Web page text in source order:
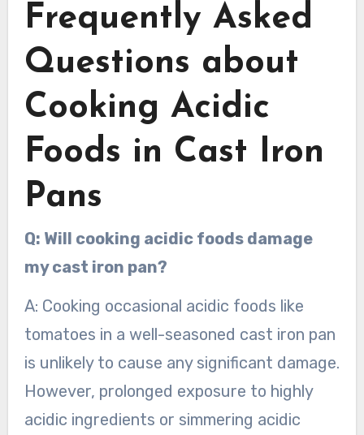
Frequently Asked
Questions about
Cooking Acidic
Foods in Cast Iron
Pans
Q: Will cooking acidic foods damage
my cast iron pan?
A: Cooking occasional acidic foods like
tomatoes in a well-seasoned cast iron pan
is unlikely to cause any significant damage.
However, prolonged exposure to highly
acidic ingredients or simmering acidic